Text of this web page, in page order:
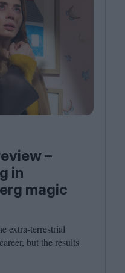
–
in
magic
extra-terrestrial
but the results